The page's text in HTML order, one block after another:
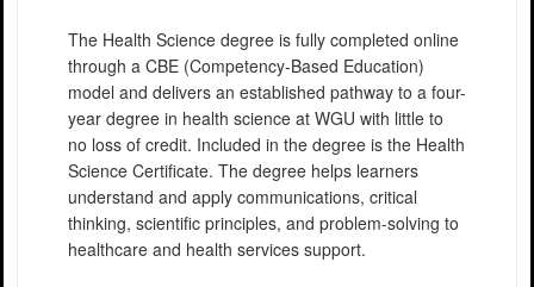
The Health Science degree is fully completed online
through a CBE (Competency-Based Education)
model and delivers an established pathway to a four-
year degree in health science at WGU with little to
no loss of credit. Included in the degree is the Health
Science Certificate. The degree helps learners
understand and apply communications, critical
thinking, scientific principles, and problem-solving to
healthcare and health services support.